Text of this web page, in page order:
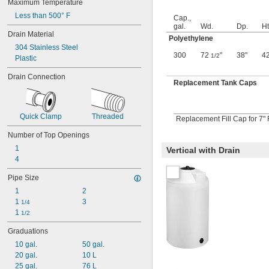
3 3/8 fl. oz.
3.4 fl. oz.
3.8 fl. oz.
3.9 fl. oz.
4 fl. oz.
4.1 fl. oz.
4
fl. oz.
4.4 fl. oz.
1/2 fl. oz.
4.8 fl. oz.
5 fl. oz.
5.1 fl. oz.
5.5 fl. oz.
6 fl. oz.
6.1 fl. oz.
6 1/2 fl. oz.
6.7 fl. oz.
6.8 fl. oz.
7 fl. oz.
7.5 fl. oz.
8 fl. oz.
8 1/2 fl. oz.
9 fl. oz.
9.3 fl. oz.
Maximum Temperature
Less than 500° F
Drain Material
304 Stainless Steel
Plastic
Drain Connection
Quick Clamp Threaded
Number of Top Openings
1
4
Pipe Size
1
1 1/4
1 1/2
2
3
Graduations
10 gal.
20 gal.
25 gal.
50 gal.
10 L
76 L
Cap.,
gal.
Wd. Dp. Ht.
Polyethylene
300
72 1/2" 38" 42
Replacement Tank Caps
Replacement Fill Cap for 7"
Vertical with Drain